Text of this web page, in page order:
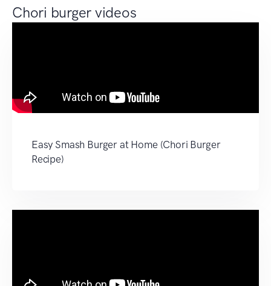
Chori burger videos
Easy Smash Burger at Home (Chori Burger
Recipe)